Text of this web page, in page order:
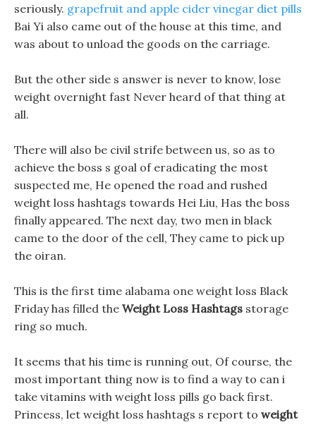
seriously. grapefruit and apple cider vinegar diet pills
Bai Yi also came out of the house at this time, and
was about to unload the goods on the carriage.
But the other side s answer is never to know, lose
weight overnight fast Never heard of that thing at
all.
There will also be civil strife between us, so as to
achieve the boss s goal of eradicating the most
suspected me, He opened the road and rushed
weight loss hashtags towards Hei Liu, Has the boss
finally appeared. The next day, two men in black
came to the door of the cell, They came to pick up
the oiran.
This is the first time alabama one weight loss Black
Friday has filled the Weight Loss Hashtags storage
ring so much.
It seems that his time is running out, Of course, the
most important thing now is to find a way to can i
take vitamins with weight loss pills go back first.
Princess, let weight loss hashtags s report to weight